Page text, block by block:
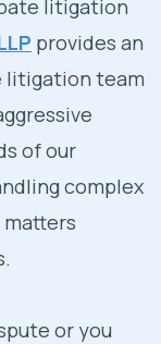
litigation
provides an
litigation team
of our
complex
matters
or you